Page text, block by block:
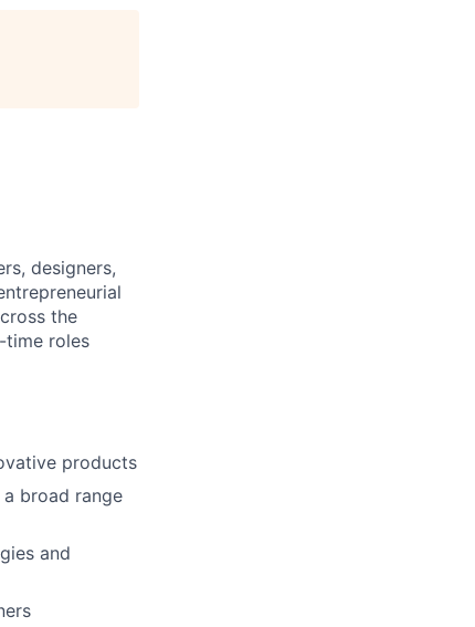
designers,
the
time roles
products
broad range
and